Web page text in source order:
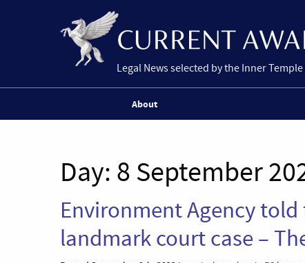
Legal News selected by the Inner
About
Day: 8 September
Environment Agency
landmark court case –